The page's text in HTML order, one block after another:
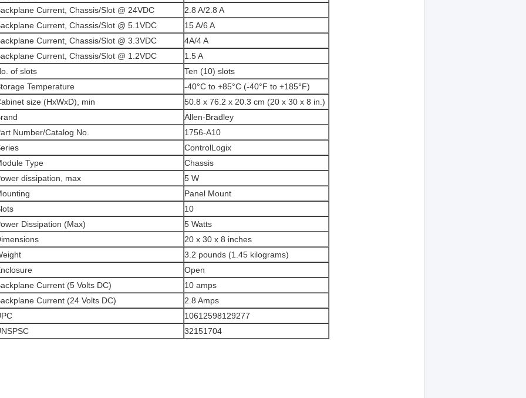
Current, Chassis/Slot @ 24VDC
2.8 A/2.8 A
Current, Chassis/Slot @ 5.1VDC
15 A/6 A
Current, Chassis/Slot @ 3.3VDC
4A/4 A
Current, Chassis/Slot @ 1.2VDC
1.5 A
of slots
Ten (10) slots
Temperature
-40°C to +85°C (-40°F to +185°F)
size (HxWxD), min
50.8 x 76.2 x 20.3 cm (20 x 30 x 8 in.)
Allen-Bradley
Number/Catalog No.
1756-A10
ControlLogix
Type
Chassis
dissipation, max
5 W
Panel Mount
10
Dissipation (Max)
5 Watts
20 x 30 x 8 inches
3.2 pounds (1.45 kilograms)
Open
Current (5 Volts DC)
10 amps
Current (24 Volts DC)
2.8 Amps
10612598129277
32151704